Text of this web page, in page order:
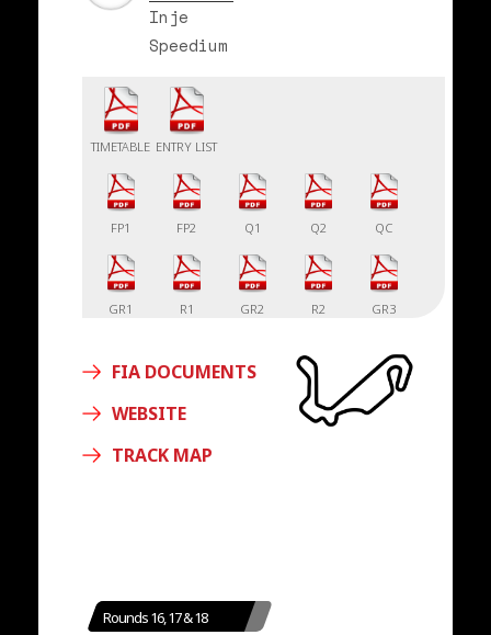
Inje
Speedium
TIMETABLE ENTRY LIST
FP1 FP2 Q1 Q2 QC
GR1 R1 GR2 R2 GR3
FIA DOCUMENTS
WEBSITE
TRACK MAP
Rounds 16, 17 & 18